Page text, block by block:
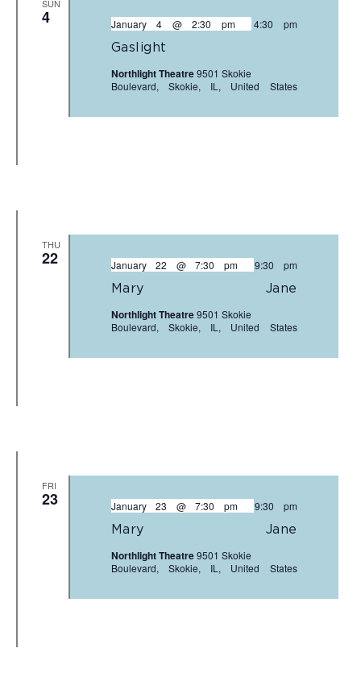
SUN
4
Gaslight
January 4 @ 2:30 pm- 4:30 pm
Northlight Theatre9501 Skokie
Boulevard, Skokie, IL, United States
THU
22
Mary Jane
January 22 @ 7:30 pm- 9:30 pm
Northlight Theatre9501 Skokie
Boulevard, Skokie, IL, United States
FRI
23
Mary Jane
January 23 @ 7:30 pm- 9:30 pm
Northlight Theatre9501 Skokie
Boulevard, Skokie, IL, United States